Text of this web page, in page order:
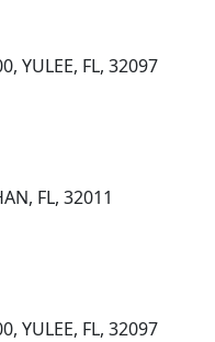
YULEE, FL, 32097
FL, 32011
YULEE, FL, 32097